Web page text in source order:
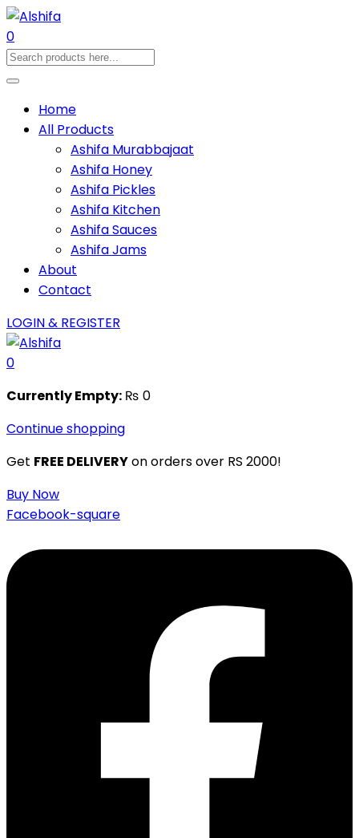
0
Home
All Products
Ashifa Murabbajaat
Ashifa Honey
Ashifa Pickles
Ashifa Kitchen
Ashifa Sauces
Ashifa Jams
About
Contact
LOGIN & REGISTER
0
Currently Empty: ₨ 0
Continue shopping
Get FREE DELIVERYon orders over RS 2000!
Buy Now
Facebook-square